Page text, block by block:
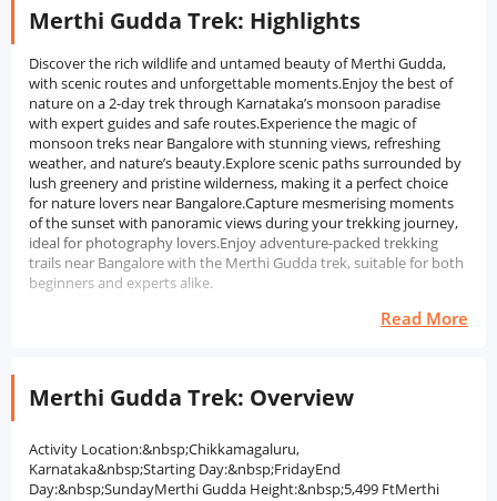
Merthi Gudda Trek: Highlights
Discover the rich wildlife and untamed beauty of Merthi Gudda,
with scenic routes and unforgettable moments.Enjoy the best of
nature on a 2-day trek through Karnataka’s monsoon paradise
with expert guides and safe routes.Experience the magic of
monsoon treks near Bangalore with stunning views, refreshing
weather, and nature’s beauty.Explore scenic paths surrounded by
lush greenery and pristine wilderness, making it a perfect choice
for nature lovers near Bangalore.Capture mesmerising moments
of the sunset with panoramic views during your trekking journey,
ideal for photography lovers.Enjoy adventure-packed trekking
trails near Bangalore with the Merthi Gudda trek, suitable for both
beginners and experts alike.
Read More
Merthi Gudda Trek: Overview
Activity Location:&nbsp;Chikkamagaluru,
Karnataka&nbsp;Starting Day:&nbsp;FridayEnd
Day:&nbsp;SundayMerthi Gudda Height:&nbsp;5,499 FtMerthi